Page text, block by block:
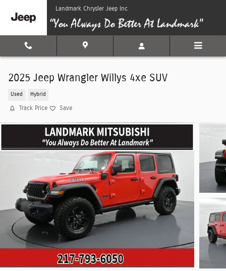
Skip to main contentLandmark Chrysler Jeep Inc
2025 Jeep Wrangler Willys 4xe SUV
Used Hybrid
Track Price Save